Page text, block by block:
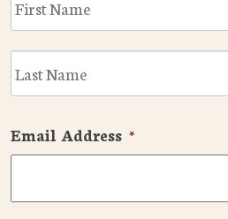
Email Address *